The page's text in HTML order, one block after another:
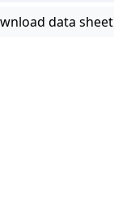
data sheet